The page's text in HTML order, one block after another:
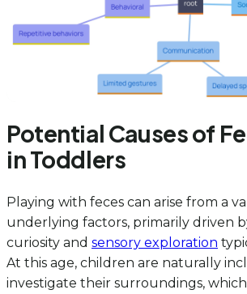
Potential Causes of
in Toddlers
Playing with feces can arise from a
underlying factors, primarily driven
curiosity and sensory exploration
At this age, children are naturally
investigate their surroundings,